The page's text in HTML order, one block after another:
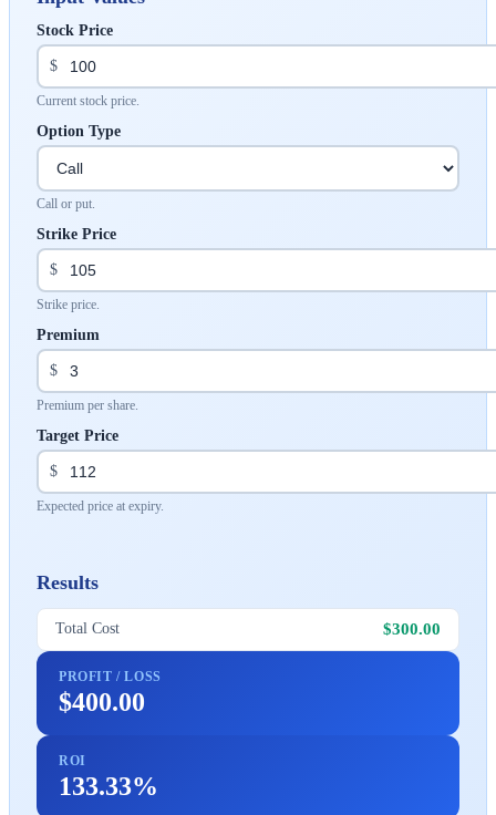
Stock Price
$
Current stock price.
Option Type
Call or put.
Strike Price
$
Strike price.
Premium
$
Premium per share.
Target Price
$
Expected price at expiry.
Results
Total Cost $300.00
PROFIT / LOSS
$400.00
ROI
133.33%